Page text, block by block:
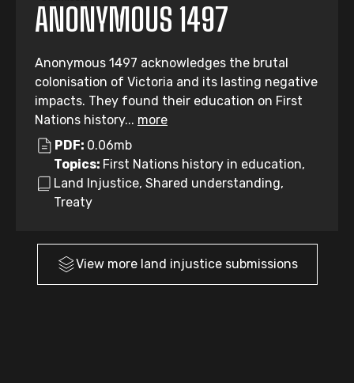
ANONYMOUS 1497
Anonymous 1497 acknowledges the brutal
colonisation of Victoria and its lasting negative
impacts. They found their education on First
Nations history... more
PDF: 0.06mb
Topics: First Nations history in education,
Land Injustice, Shared understanding,
Treaty
View more land injustice submissions